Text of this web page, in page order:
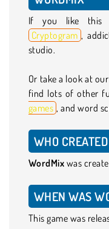
If you like this
Cryptogram ,
studio.
Or take a look at
find lots of other
games , and word
WHO
WordMix was
WHEN WAS
This game was